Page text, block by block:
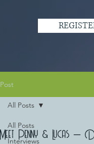
Post
All Posts
Interviews
All Posts
Meet Penny & Lucas –